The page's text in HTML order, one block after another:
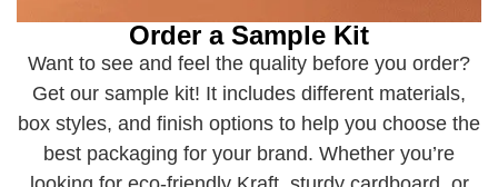
Order a Sample Kit
Want to see and feel the quality before you order?
Get our sample kit! It includes different materials,
box styles, and finish options to help you choose the
best packaging for your brand. Whether you’re